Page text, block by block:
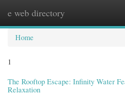
e web directory
Home
1
The Rooftop Escape: Infinity Water
Relaxation